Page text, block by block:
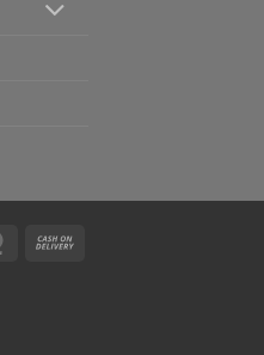
MasterCard